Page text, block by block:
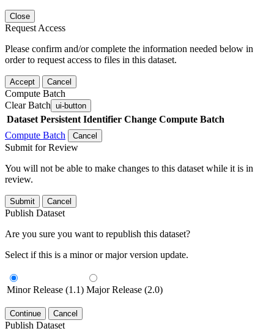
Close
Request Access
Please confirm and/or complete the information needed below in
order to request access to files in this dataset.
Accept Cancel
Compute Batch
Clear Batch ui-button
Dataset Persistent Identifier Change Compute Batch
Compute Batch
Cancel
Submit for Review
You will not be able to make changes to this dataset while it is in
review.
Submit Cancel
Publish Dataset
Are you sure you want to republish this dataset?
Select if this is a minor or major version update.
Minor Release (1.1) Major Release (2.0)
Continue Cancel
Publish Dataset